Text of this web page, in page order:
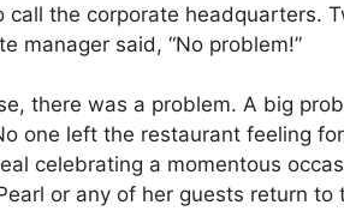
call the corporate headquarters.
manager said, “No problem!”
there was a problem. A big
one left the restaurant feeling
celebrating a momentous
or any of her guests return to